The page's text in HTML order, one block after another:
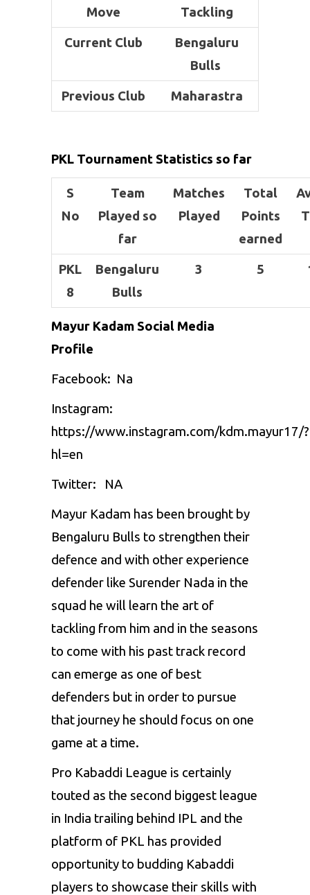
Move
Tackling
Current Club
Bengaluru
Bulls
Previous Club Maharastra
PKL Tournament Statistics so far
S
No
Team
Played so
far
Matches
Played
Total
Points
earned
PKL
8
Bengaluru
Bulls
3 5
Mayur Kadam Social Media
Profile
Facebook: Na
Instagram:
https://www.instagram.com/kdm.mayur17/?
hl=en
Twitter: NA
Mayur Kadam has been brought by
Bengaluru Bulls to strengthen their
defence and with other experience
defender like Surender Nada in the
squad he will learn the art of
tackling from him and in the seasons
to come with his past track record
can emerge as one of best
defenders but in order to pursue
that journey he should focus on one
game at a time.
Pro Kabaddi League is certainly
touted as the second biggest league
in India trailing behind IPL and the
platform of PKL has provided
opportunity to budding Kabaddi
players to showcase their skills with